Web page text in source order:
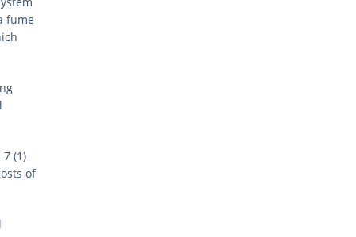
fume
(1)
of